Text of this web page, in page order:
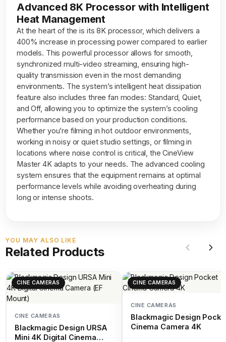
Advanced 8K Processor with Intelligent
Heat Management
At the heart of the is its 8K processor, which delivers a
400% increase in processing power compared to earlier
models. This powerful processor allows for smooth,
synchronized multi-video streaming, ensuring high-
quality transmission even in the most demanding
environments. The system’s intelligent heat dissipation
feature also includes three fan modes: Standard, Quiet,
and Off, allowing you to optimize the system’s cooling
performance based on your production conditions.
Whether you’re filming in hot outdoor environments,
working in noisy or quiet studio settings, or filming in
locations where noise control is critical, the CineView
Master 4K adapts to your needs. The advanced cooling
system ensures that the equipment remains at optimal
performance levels while avoiding overheating during
long or intense shoots.
YOU MAY ALSO LIKE
Related Products
CINE CAMERAS
CINE CAMERAS
Blackmagic Design URSA
Mini 4K Digital Cinema
CINE CAMERAS
CINE CAMERAS
Blackmagic Design
Cinema Camera 4K